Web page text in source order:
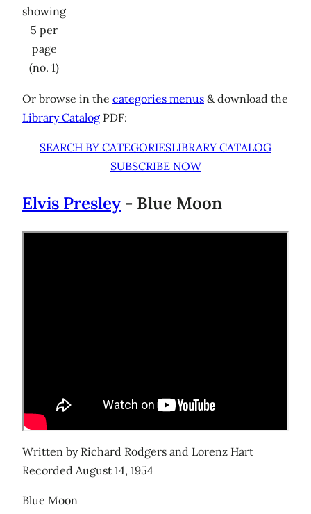
showing
5 per
page
(no. 1)
Or browse in the categories menus & download the
Library Catalog PDF:
SEARCH BY CATEGORIESLIBRARY CATALOG
SUBSCRIBE NOW
Elvis Presley - Blue Moon
Written by Richard Rodgers and Lorenz Hart
Recorded August 14, 1954
Blue Moon